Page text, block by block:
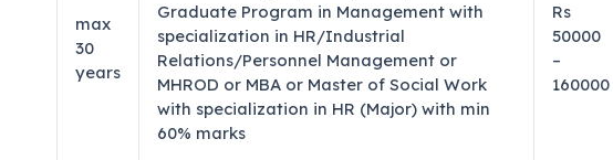
max
30
years
Graduate Program in Management with
specialization in HR/Industrial
Relations/Personnel Management or
MHROD or MBA or Master of Social Work
with specialization in HR (Major) with min
60% marks
Rs
50000
–
160000